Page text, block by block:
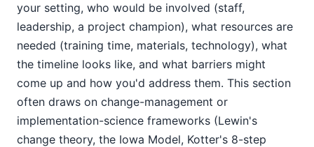
your setting, who would be involved (staff,
leadership, a project champion), what resources are
needed (training time, materials, technology), what
the timeline looks like, and what barriers might
come up and how you'd address them. This section
often draws on change-management or
implementation-science frameworks (Lewin's
change theory, the Iowa Model, Kotter's 8-step